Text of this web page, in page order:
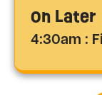
On Later
4:30am :